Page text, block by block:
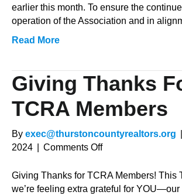
earlier this month. To ensure the
operation of the Association and in
Read More
Giving Thanks
TCRA Members
By exec@thurstoncountyrealtors.org
2024
Comments Offon
Thanks
for
Giving Thanks for TCRA Members! This
we’re feeling extra grateful for YOU—our